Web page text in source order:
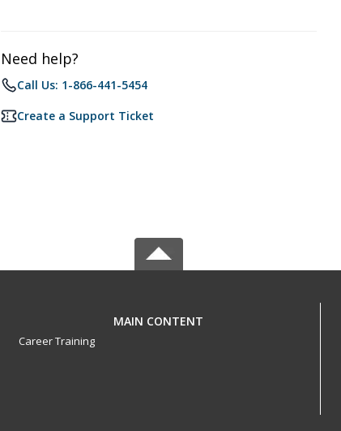
Need help?
Call Us: 1-866-441-5454
Create a Support Ticket
MAIN CONTENT
Career Training